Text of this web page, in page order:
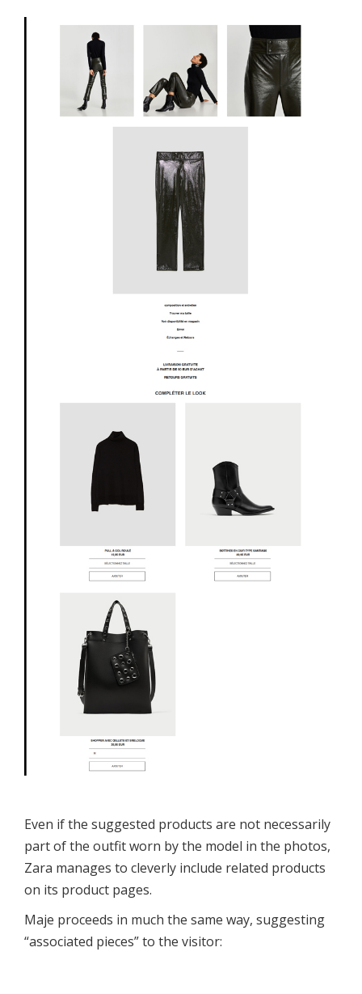
Even if the suggested products are not necessarily
part of the outfit worn by the model in the photos,
Zara manages to cleverly include related products
on its product pages.
Maje proceeds in much the same way, suggesting
“associated pieces” to the visitor: